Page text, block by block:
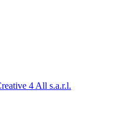
4 All s.a.r.l.